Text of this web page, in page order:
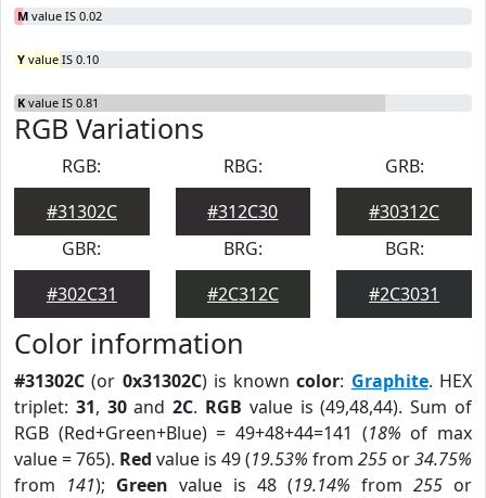
M value IS 0.02
Y value IS 0.10
K value IS 0.81
RGB Variations
RGB:
#31302C
RBG:
#312C30
GRB:
#30312C
GBR:
#302C31
BRG:
#2C312C
BGR:
#2C3031
Color information
#31302C (or 0x31302C) is knowncolor: Graphite. HEX
triplet: 31, 30and2C. RGB value is (49,48,44). Sum of
RGB (Red+Green+Blue) = 49+48+44=141 (18% of max
value = 765). Red value is 49 (19.53% from 255 or34.75%
from 141); Green value is 48 (19.14% from 255 or